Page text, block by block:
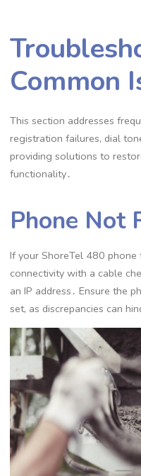
Common
This section addresses
registration failures, dial
providing solutions to
functionality․
Phone Not
If your ShoreTel 480
connectivity with a cable
an IP address․ Ensure the
set, as discrepancies can